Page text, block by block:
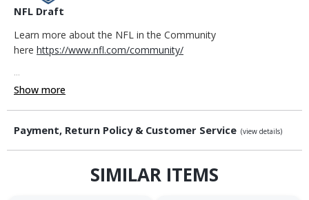
NFL Draft
Learn more about the NFL in the Community
here https://www.nfl.com/community/
...
Show more
Payment, Return Policy & Customer Service (view details)
SIMILAR ITEMS